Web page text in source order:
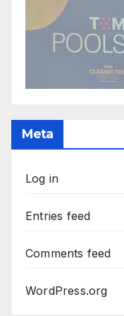
Meta
Log in
Entries feed
Comments feed
WordPress.org